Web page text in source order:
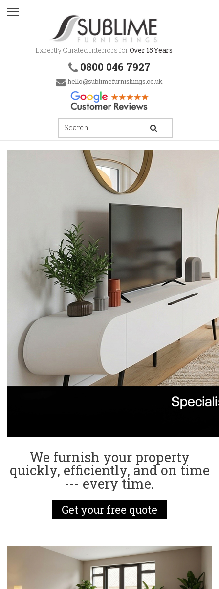
Expertly Curated Interiors forOver 15 Years
0800 046 7927
hello@sublimefurnishings.co.uk
We furnish your property
quickly, efficiently, and on time
--- every time.
Get your free quote